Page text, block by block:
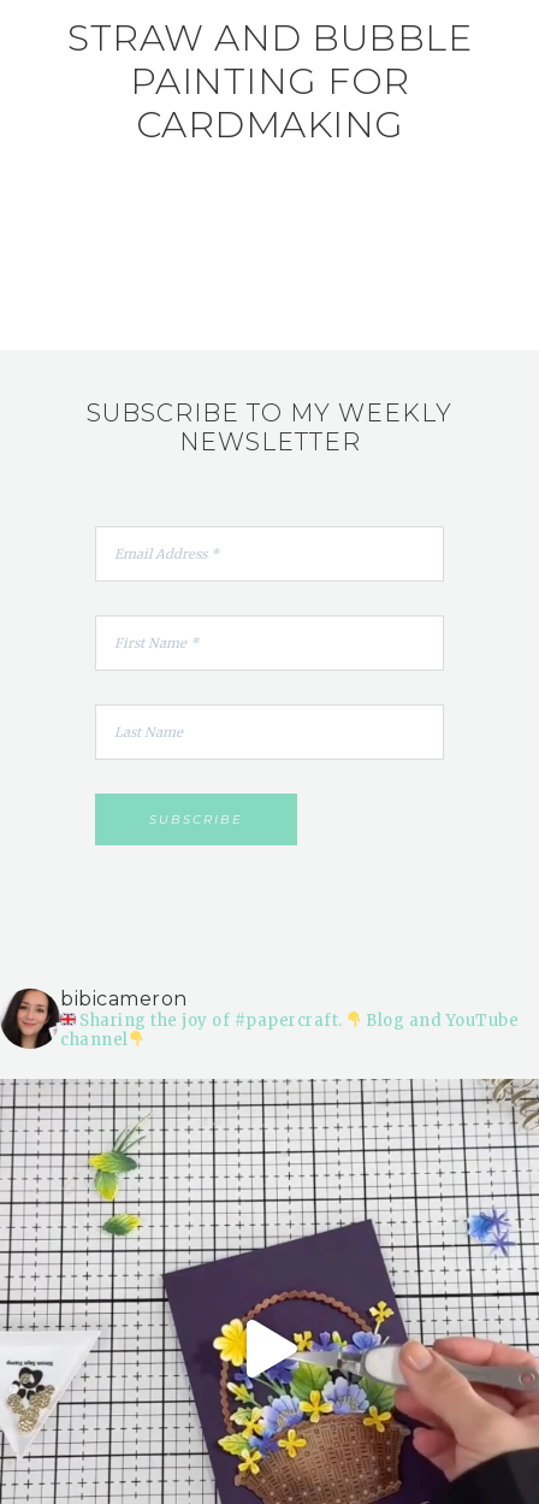
STRAW AND BUBBLE
PAINTING FOR
CARDMAKING
SUBSCRIBE TO MY WEEKLY
NEWSLETTER
bibicameron
Sharing the joy of #papercraft.
Blog and YouTube
channel